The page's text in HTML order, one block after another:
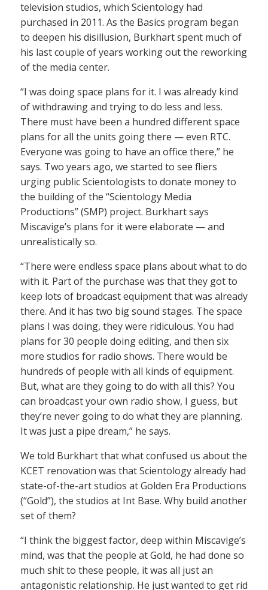
television studios, which Scientology had
purchased in 2011. As the Basics program began
to deepen his disillusion, Burkhart spent much of
his last couple of years working out the reworking
of the media center.
“I was doing space plans for it. I was already kind
of withdrawing and trying to do less and less.
There must have been a hundred different space
plans for all the units going there — even RTC.
Everyone was going to have an office there,” he
says. Two years ago, we started to see fliers
urging public Scientologists to donate money to
the building of the “Scientology Media
Productions” (SMP) project. Burkhart says
Miscavige’s plans for it were elaborate — and
unrealistically so.
“There were endless space plans about what to do
with it. Part of the purchase was that they got to
keep lots of broadcast equipment that was already
there. And it has two big sound stages. The space
plans I was doing, they were ridiculous. You had
plans for 30 people doing editing, and then six
more studios for radio shows. There would be
hundreds of people with all kinds of equipment.
But, what are they going to do with all this? You
can broadcast your own radio show, I guess, but
they’re never going to do what they are planning.
It was just a pipe dream,” he says.
We told Burkhart that what confused us about the
KCET renovation was that Scientology already had
state-of-the-art studios at Golden Era Productions
(“Gold”), the studios at Int Base. Why build another
set of them?
“I think the biggest factor, deep within Miscavige’s
mind, was that the people at Gold, he had done so
much shit to these people, it was all just an
antagonistic relationship. He just wanted to get rid